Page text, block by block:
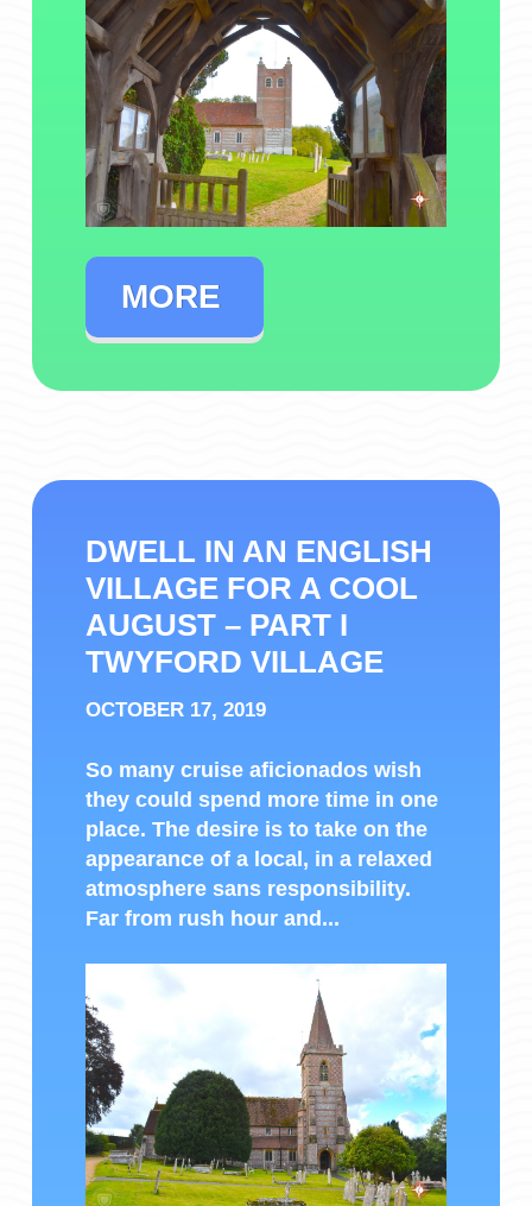
MORE
DWELL IN AN ENGLISH
VILLAGE FOR A COOL
AUGUST – PART I
TWYFORD VILLAGE
OCTOBER 17, 2019
So many cruise aficionados wish
they could spend more time in one
place. The desire is to take on the
appearance of a local, in a relaxed
atmosphere sans responsibility.
Far from rush hour and...